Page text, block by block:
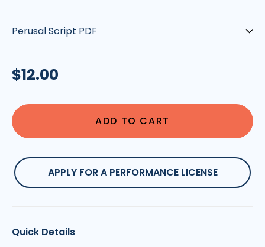
Regular
$12.00
ADD TO CART
APPLY FOR A PERFORMANCE LICENSE
Quick Details